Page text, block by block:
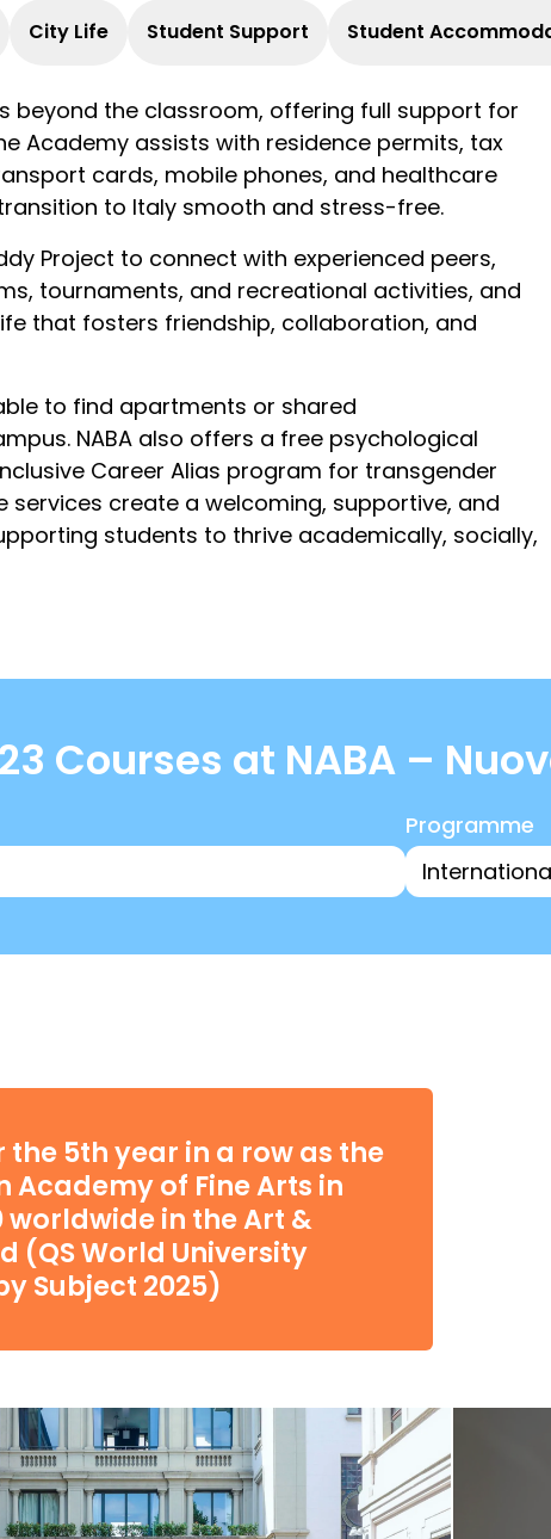
City Life Student Support Student
beyond the classroom, offering full support for
Academy assists with residence permits, tax
cards, mobile phones, and healthcare
to Italy smooth and stress-free.
Project to connect with experienced peers,
tournaments, and recreational activities, and
that fosters friendship, collaboration, and
to find apartments or shared
NABA also offers a free psychological
Career Alias program for transgender
services create a welcoming, supportive, and
students to thrive academically, socially,
Courses at NABA –
Programme
the 5th year in a row as the
Academy of Fine Arts in
worldwide in the Art &
(QS World University
Subject 2025)